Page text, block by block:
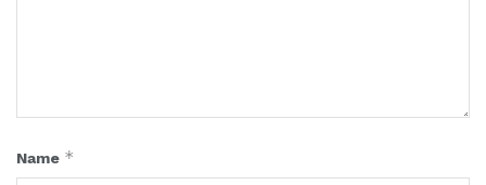
Name *